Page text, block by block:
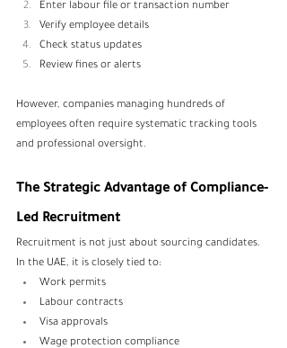
Enter labour file or transaction number
Verify employee details
Check status updates
Review fines or alerts
However, companies managing hundreds of
employees often require systematic tracking tools
and professional oversight.
The Strategic Advantage of Compliance-
Led Recruitment
Recruitment is not just about sourcing candidates.
In the UAE, it is closely tied to:
Work permits
Labour contracts
Visa approvals
Wage protection compliance